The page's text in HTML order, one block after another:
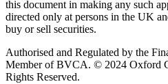
this document in making any such
directed only at persons in the UK
buy or sell securities.
Authorised and Regulated by the
Member of BVCA. © 2024 Oxford
Rights Reserved.